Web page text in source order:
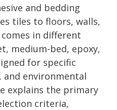
and bedding
tiles to floors, walls,
in different
medium-bed, epoxy,
for specific
environmental
explains the primary
criteria,